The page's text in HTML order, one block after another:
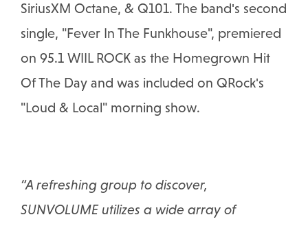
SiriusXM Octane, & Q101. The band's second
single, "Fever In The Funkhouse", premiered
on 95.1 WIIL ROCK as the Homegrown Hit
Of The Day and was included on QRock's
"Loud & Local" morning show.
“A refreshing group to discover,
SUNVOLUME utilizes a wide array of